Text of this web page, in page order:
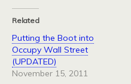
Related
Putting the Boot into
Occupy Wall Street
(UPDATED)
November 15, 2011